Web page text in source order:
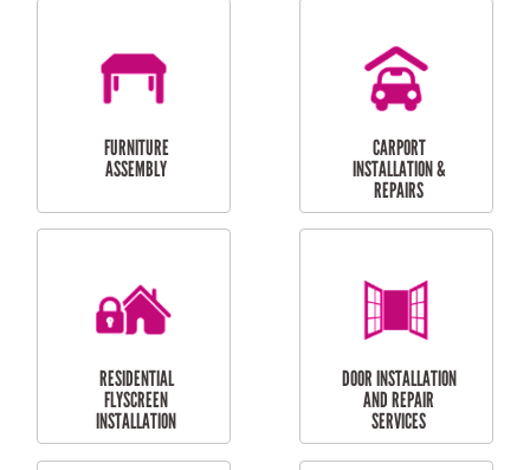
MAINTENANCE
RESIDENTIAL GUTTER
CLEANING
RESIDENTIAL
RESIDENTIAL